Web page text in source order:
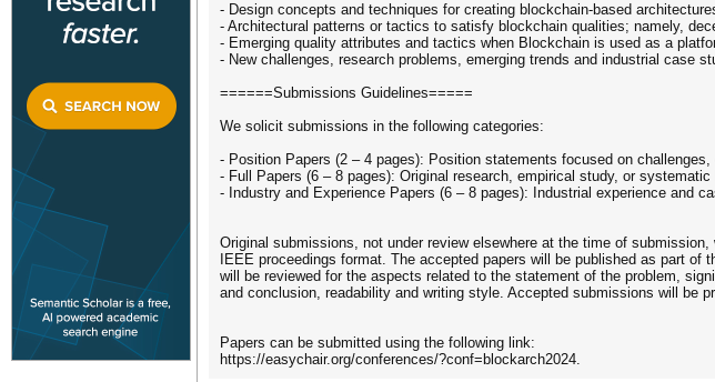
- Design concepts and techniques for creating blockchain-based
- Architectural patterns or tactics to satisfy blockchain qualities; namely,
- Emerging quality attributes and tactics when Blockchain is used as a
- New challenges, research problems, emerging trends and industrial case
======Submissions Guidelines=====
We solicit submissions in the following categories:
- Position Papers (2 – 4 pages): Position statements focused on
- Full Papers (6 – 8 pages): Original research, empirical study, or systematic
- Industry and Experience Papers (6 – 8 pages): Industrial experience and
Original submissions, not under review elsewhere at the time of
IEEE proceedings format. The accepted papers will be published as part
will be reviewed for the aspects related to the statement of the problem,
and conclusion, readability and writing style. Accepted submissions will be
Papers can be submitted using the following link:
https://easychair.org/conferences/?conf=blockarch2024.